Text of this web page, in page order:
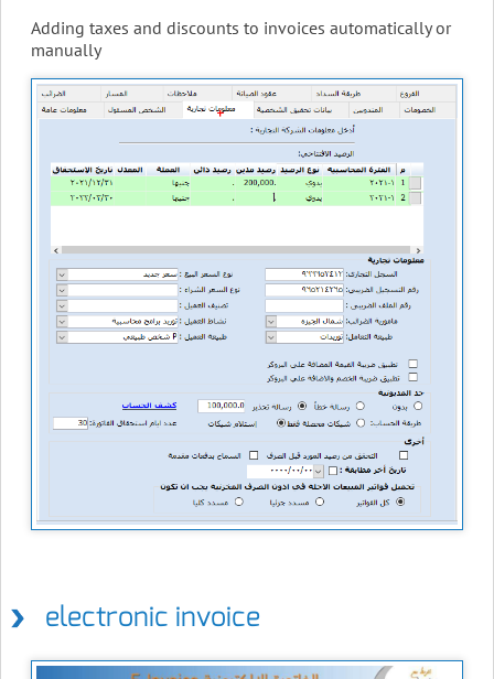
Adding taxes and discounts to invoices automatically or
manually
electronic invoice